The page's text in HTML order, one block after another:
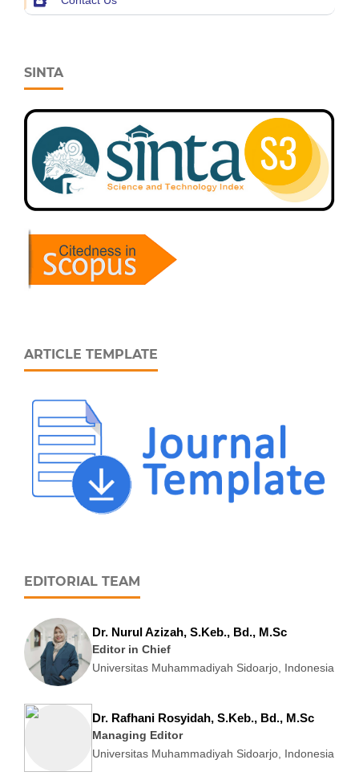
SINTA
ARTICLE TEMPLATE
EDITORIAL TEAM
Dr. Nurul Azizah, S.Keb., Bd., M.Sc
Editor in Chief
Universitas Muhammadiyah Sidoarjo, Indonesia
Dr. Rafhani Rosyidah, S.Keb., Bd., M.Sc
Managing Editor
Universitas Muhammadiyah Sidoarjo, Indonesia